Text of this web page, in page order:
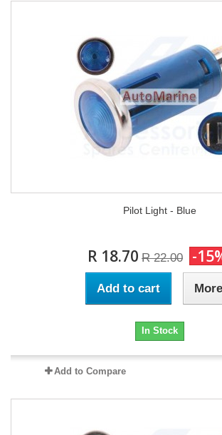
Pilot Light - Blue
R 18.70 R 22.00 -
Add to cart More
In Stock
Add to Compare